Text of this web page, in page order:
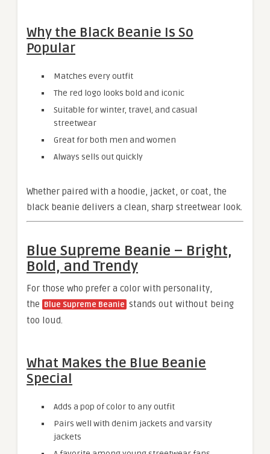
Why the Black Beanie Is So
Popular
Matches every outfit
The red logo looks bold and iconic
Suitable for winter, travel, and casual
streetwear
Great for both men and women
Always sells out quickly
Whether paired with a hoodie, jacket, or coat, the
black beanie delivers a clean, sharp streetwear look.
Blue Supreme Beanie – Bright,
Bold, and Trendy
For those who prefer a color with personality,
the Blue Supreme Beanie stands out without being
too loud.
What Makes the Blue Beanie
Special
Adds a pop of color to any outfit
Pairs well with denim jackets and varsity
jackets